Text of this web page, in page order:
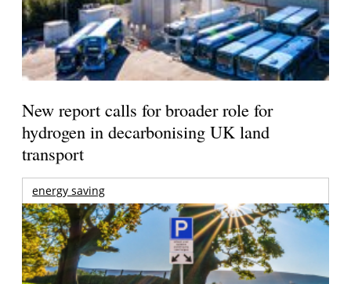
New report calls for broader role for
hydrogen in decarbonising UK land
transport
energy saving